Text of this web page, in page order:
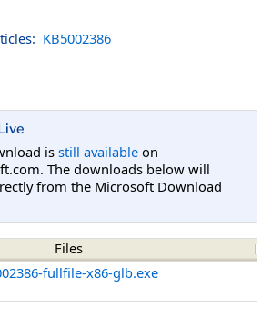
KB5002386
is still available on
The downloads below will
from the Microsoft Download
Files
fullfile-x86-glb.exe